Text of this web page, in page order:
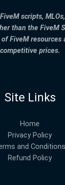
scripts,
than the FiveM
FiveM resources
competitive prices.
Site Links
Home
Privacy Policy
and Conditions
Refund Policy